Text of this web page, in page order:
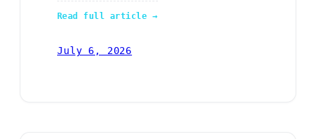
Read full article →
July 6, 2026